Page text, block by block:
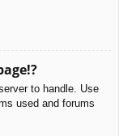
to handle. Use
used and forums